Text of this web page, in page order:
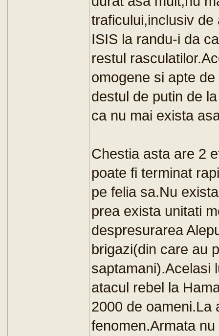
traficului,inclusiv
ISIS la randu-i da
restul
omogene si apte
destul de putin de
ca nu mai exista
Chestia asta are 2
poate fi terminat
pe felia sa.Nu
prea exista unitati
despresurarea
brigazi(din care au
saptamani).Acelasi
atacul rebel la
2000 de oameni.La
fenomen.Armata